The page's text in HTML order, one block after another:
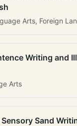
Arts, Foreign
Writing and
Arts
Sand